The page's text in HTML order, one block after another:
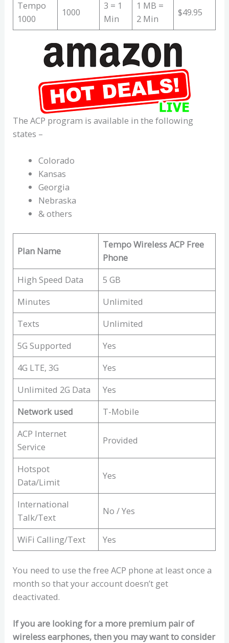
Tempo
1000
1000
3 = 1
Min
1 MB =
2 Min
$49.95
The ACP program is available in the following
states –
Colorado
Kansas
Georgia
Nebraska
& others
Plan Name
Tempo Wireless ACP Free
Phone
High Speed Data
5 GB
Minutes
Unlimited
Texts
Unlimited
5G Supported
Yes
4G LTE, 3G
Yes
Unlimited 2G Data
Yes
Network used
T-Mobile
ACP Internet
Service
Provided
Hotspot
Data/Limit
Yes
International
Talk/Text
No / Yes
WiFi Calling/Text Yes
You need to use the free ACP phone at least once a
month so that your account doesn’t get
deactivated.
If you are looking for a more premium pair of
wireless earphones, then you may want to consider